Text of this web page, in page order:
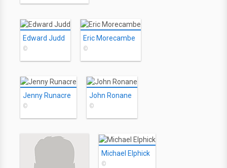
Edward Judd
©
Eric Morecambe
©
Jenny Runacre
©
John Ronane
©
Michael Elphick
©